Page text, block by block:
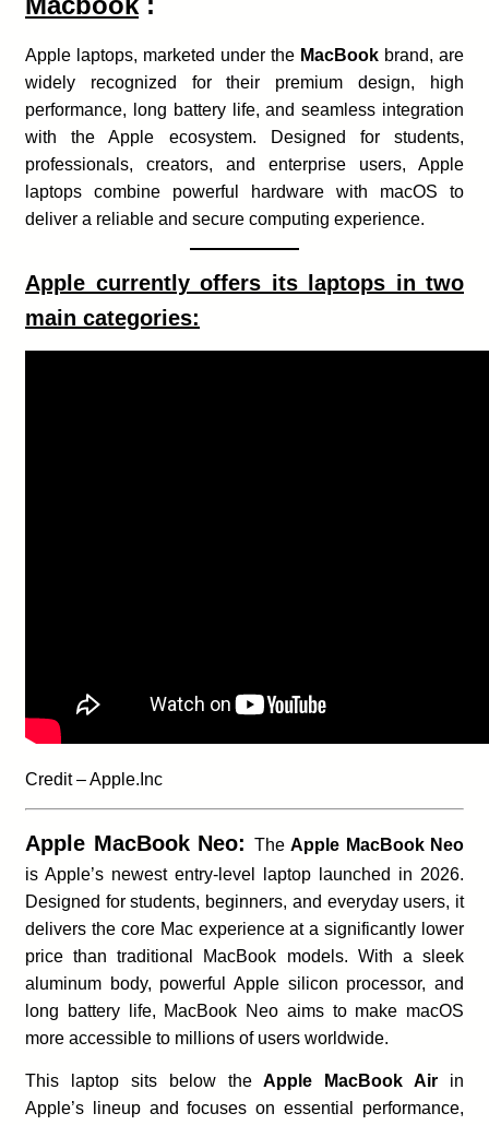
Apple laptops, marketed under the MacBook brand, are
widely recognized for their premium design, high
performance, long battery life, and seamless integration
with the Apple ecosystem. Designed for students,
professionals, creators, and enterprise users, Apple
laptops combine powerful hardware with macOS to
deliver a reliable and secure computing experience.
Apple currently offers its laptops in two
main categories:
Credit – Apple.Inc
Apple MacBook Neo: The Apple MacBook Neo
is Apple’s newest entry-level laptop launched in 2026.
Designed for students, beginners, and everyday users, it
delivers the core Mac experience at a significantly lower
price than traditional MacBook models. With a sleek
aluminum body, powerful Apple silicon processor, and
long battery life, MacBook Neo aims to make macOS
more accessible to millions of users worldwide.
This laptop sits below theApple MacBook Air in
Apple’s lineup and focuses on essential performance,